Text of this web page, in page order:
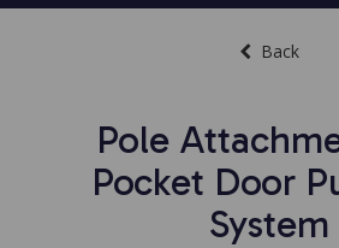
Back
Pole
Pocket Door
System